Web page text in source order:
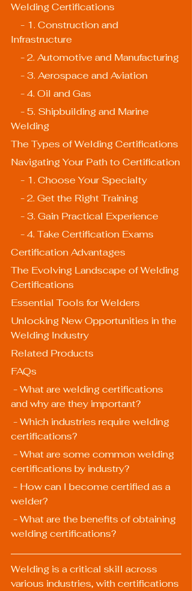
Welding Certifications
Infrastructure
    - 2. Automotive and Manufacturing
    - 3. Aerospace and Aviation
    - 4. Oil and Gas
Welding
The Types of Welding Certifications
Navigating Your Path to Certification
    - 1. Choose Your Specialty
    - 2. Get the Right Training
    - 3. Gain Practical Experience
    - 4. Take Certification Exams
Certification Advantages
The Evolving Landscape of Welding
Certifications
Essential Tools for Welders
Unlocking New Opportunities in the
Welding Industry
Related Products
FAQs
and why are they important?
certifications?
certifications by industry?
welder?
welding certifications?
Welding is a critical skill across
various industries, with certifications